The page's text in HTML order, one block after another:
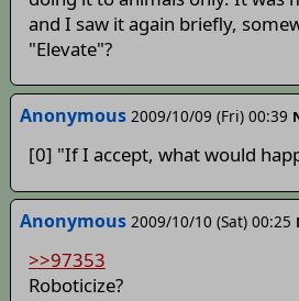
and I saw it again briefly,
"Elevate"?
Anonymous 2009/10/09 (Fri) 00:39
[0] "If I accept, what would
Anonymous 2009/10/10 (Sat) 00:25
>>97353
Roboticize?